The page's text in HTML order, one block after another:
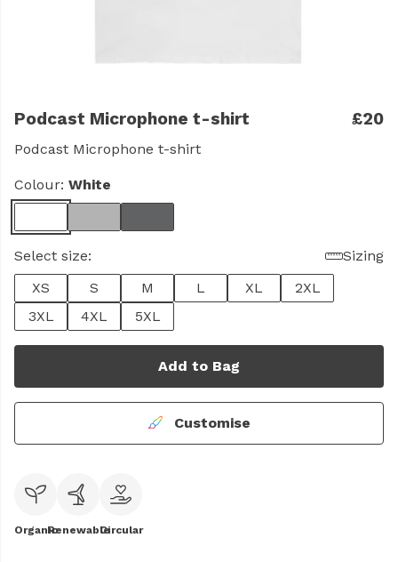
Podcast Microphone t-shirt £20
Podcast Microphone t-shirt
Colour: White
Select size:
Sizing
XS
S M L XL
2XL
3XL
4XL 5XL
Add to Bag
Customise
OrganicRenewableCircular